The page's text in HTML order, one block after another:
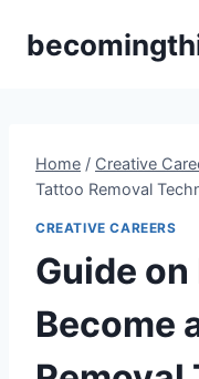
Home / Creative
Tattoo Removal
CREATIVE CAREERS
Guide
Become